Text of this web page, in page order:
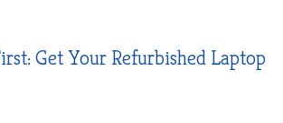
Get Your Refurbished Laptop